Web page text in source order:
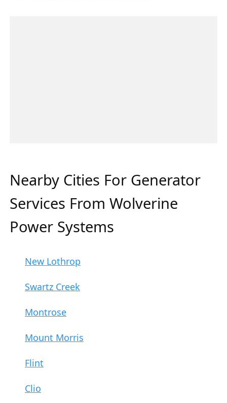
Nearby Cities For Generator
Services From Wolverine
Power Systems
New Lothrop
Swartz Creek
Montrose
Mount Morris
Flint
Clio